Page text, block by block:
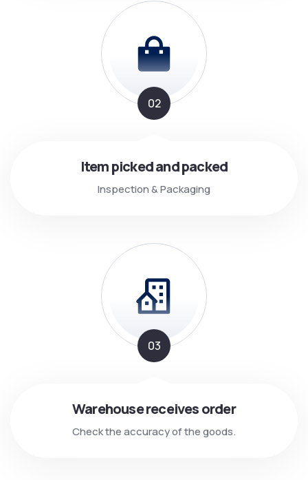
02
Item picked and packed
Inspection & Packaging
03
Warehouse receives order
Check the accuracy of the goods.